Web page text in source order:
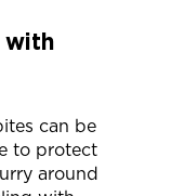
with
can be
to protect
around